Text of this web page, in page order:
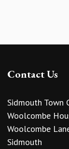
Contact Us
Sidmouth Town
Woolcombe
Woolcombe
Sidmouth